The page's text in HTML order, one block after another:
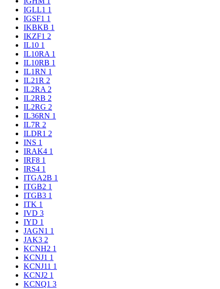
IGLL1 1
IGSF1 1
IKBKB 1
IKZF1 2
IL10 1
IL10RA 1
IL10RB 1
IL1RN 1
IL21R 2
IL2RA 2
IL2RB 2
IL2RG 2
IL36RN 1
IL7R 2
ILDR1 2
INS 1
IRAK4 1
IRF8 1
IRS4 1
ITGA2B 1
ITGB2 1
ITGB3 1
ITK 1
IVD 3
IYD 1
JAGN1 1
JAK3 2
KCNH2 1
KCNJ1 1
KCNJ11 1
KCNJ2 1
KCNQ1 3